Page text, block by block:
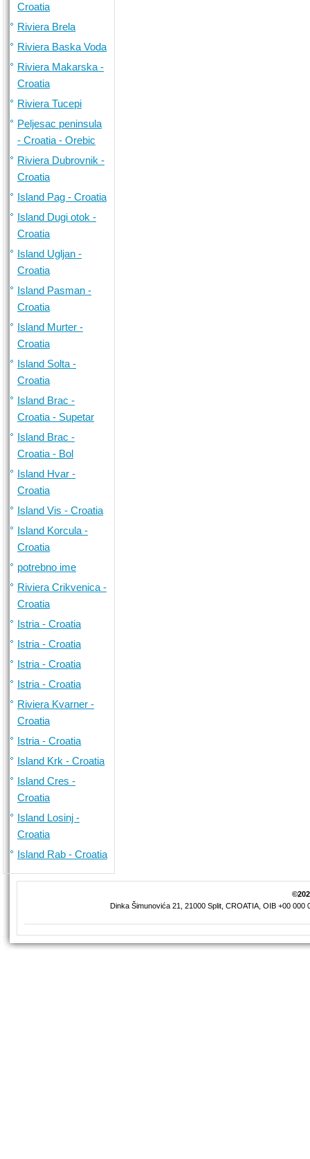
Croatia
Riviera Brela
Riviera Baska Voda
Riviera Makarska -
Croatia
Riviera Tucepi
Peljesac peninsula
- Croatia - Orebic
Riviera Dubrovnik -
Croatia
Island Pag - Croatia
Island Dugi otok -
Croatia
Island Ugljan -
Croatia
Island Pasman -
Croatia
Island Murter -
Croatia
Island Solta -
Croatia
Island Brac -
Croatia - Supetar
Island Brac -
Croatia - Bol
Island Hvar -
Croatia
Island Vis - Croatia
Island Korcula -
Croatia
potrebno ime
Riviera Crikvenica -
Croatia
Istria - Croatia
Istria - Croatia
Istria - Croatia
Istria - Croatia
Riviera Kvarner -
Croatia
Istria - Croatia
Island Krk - Croatia
Island Cres -
Croatia
Island Losinj -
Croatia
Island Rab - Croatia
Dinka Šimunovića 21, 21000 Split, CROATIA, OIB +00